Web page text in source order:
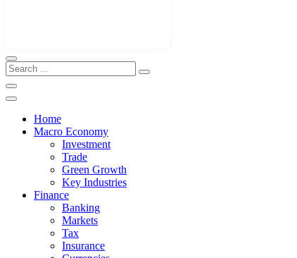
Home
Macro Economy
Investment
Trade
Green Growth
Key Industries
Finance
Banking
Markets
Tax
Insurance